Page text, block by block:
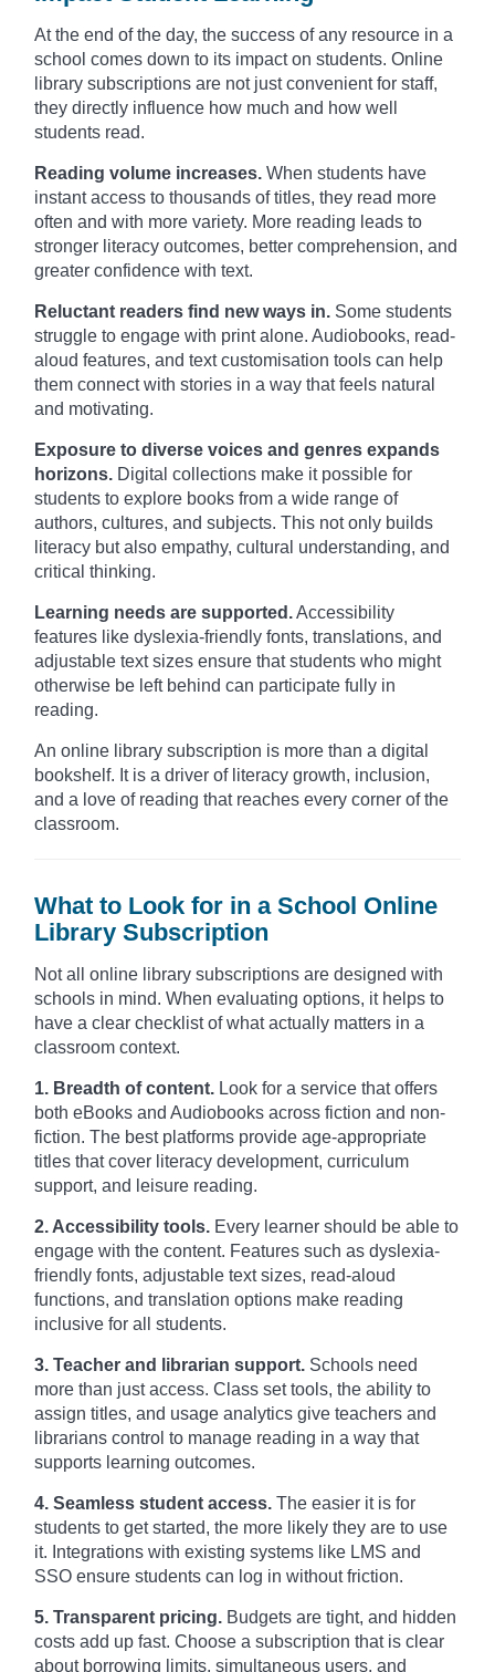
At the end of the day, the success of any resource in a
school comes down to its impact on students. Online
library subscriptions are not just convenient for staff,
they directly influence how much and how well
students read.
Reading volume increases. When students have
instant access to thousands of titles, they read more
often and with more variety. More reading leads to
stronger literacy outcomes, better comprehension, and
greater confidence with text.
Reluctant readers find new ways in. Some students
struggle to engage with print alone. Audiobooks, read-
aloud features, and text customisation tools can help
them connect with stories in a way that feels natural
and motivating.
Exposure to diverse voices and genres expands
horizons. Digital collections make it possible for
students to explore books from a wide range of
authors, cultures, and subjects. This not only builds
literacy but also empathy, cultural understanding, and
critical thinking.
Learning needs are supported.Accessibility
features like dyslexia-friendly fonts, translations, and
adjustable text sizes ensure that students who might
otherwise be left behind can participate fully in
reading.
An online library subscription is more than a digital
bookshelf. It is a driver of literacy growth, inclusion,
and a love of reading that reaches every corner of the
classroom.
What to Look for in a School Online
Library Subscription
Not all online library subscriptions are designed with
schools in mind. When evaluating options, it helps to
have a clear checklist of what actually matters in a
classroom context.
1. Breadth of content. Look for a service that offers
both eBooks and Audiobooks across fiction and non-
fiction. The best platforms provide age-appropriate
titles that cover literacy development, curriculum
support, and leisure reading.
2. Accessibility tools. Every learner should be able to
engage with the content. Features such as dyslexia-
friendly fonts, adjustable text sizes, read-aloud
functions, and translation options make reading
inclusive for all students.
3. Teacher and librarian support. Schools need
more than just access. Class set tools, the ability to
assign titles, and usage analytics give teachers and
librarians control to manage reading in a way that
supports learning outcomes.
4. Seamless student access. The easier it is for
students to get started, the more likely they are to use
it. Integrations with existing systems like LMS and
SSO ensure students can log in without friction.
5. Transparent pricing. Budgets are tight, and hidden
costs add up fast. Choose a subscription that is clear
about borrowing limits, simultaneous users, and